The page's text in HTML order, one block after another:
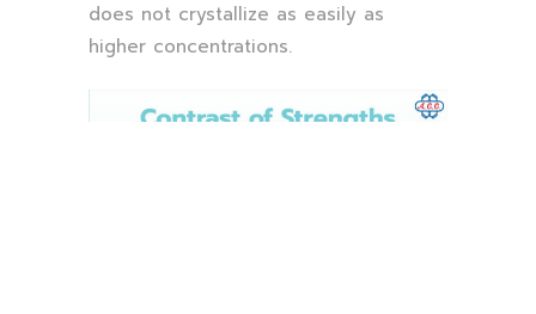
does not crystallize as easily as
higher concentrations.